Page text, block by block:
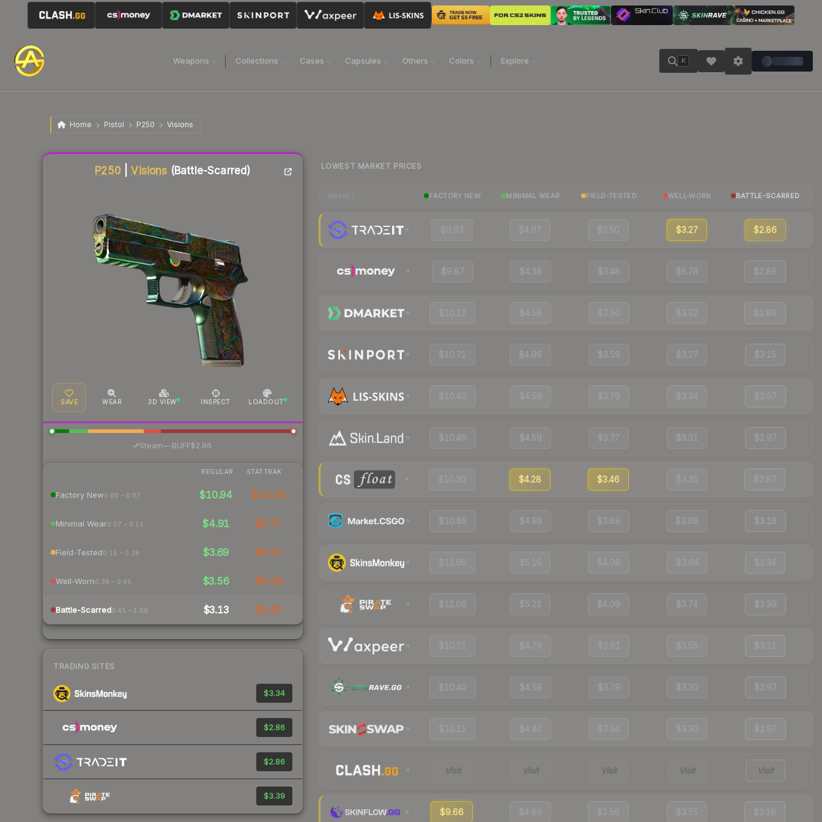
Weapons Collections Cases Capsules Others Colors Explore K
Home Pistol P250 Visions
P250 |Visions (Battle-Scarred)
SAVE WEAR 3D VIEW INSPECT LOADOUT
Steam— BUFF$2.96
REGULAR STATTRAK
Factory New0.00 – 0.07 $10.94 $14.26
Minimal Wear0.07 – 0.15 $4.91 $7.77
Field-Tested0.15 – 0.38 $3.69 $4.37
Well-Worn0.38 – 0.45 $3.56 $4.59
Battle-Scarred0.45 – 1.00 $3.13 $4.33
TRADING SITES
$3.34
$2.86
$2.86
$3.39
Liquidity score
LOWEST MARKET PRICES
FACTORY NEW MINIMAL WEAR FIELD-TESTED WELL-WORN BATTLE-SCARRED
$9.93 $4.97 $3.50 $3.27 $2.86
$9.87 $4.38 $3.48 $5.78 $2.86
$10.12 $4.56 $3.50 $3.52 $2.89
$10.71 $4.96 $3.59 $3.27 $3.15
$10.40 $4.59 $3.79 $3.34 $2.97
$10.49 $4.59 $3.77 $3.31 $2.97
$10.30 $4.28 $3.46 $3.35 $2.87
$10.85 $4.93 $3.69 $3.69 $3.18
$11.56 $5.15 $4.06 $3.64 $3.34
$12.06 $5.23 $4.09 $3.74 $3.39
$10.71 $4.79 $3.91 $3.55 $3.11
$10.40 $4.59 $3.79 $3.30 $2.97
$10.11 $4.40 $3.54 $3.30 $2.97
Visit Visit Visit Visit Visit
$9.66 $4.86 $3.56 $3.55 $3.18